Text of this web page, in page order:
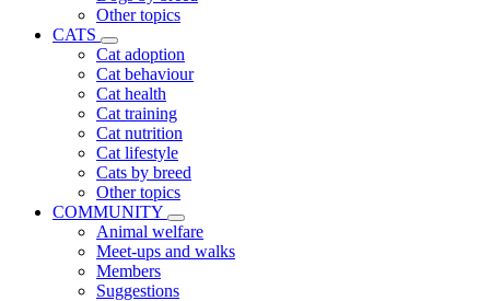
Other topics
CATS
Cat adoption
Cat behaviour
Cat health
Cat training
Cat nutrition
Cat lifestyle
Cats by breed
Other topics
COMMUNITY
Animal welfare
Meet-ups and walks
Members
Suggestions